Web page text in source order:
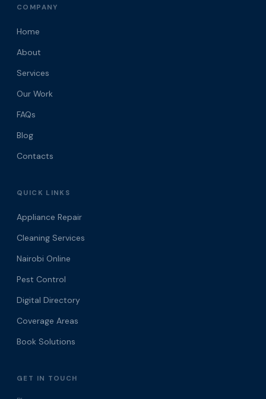
COMPANY
Home
About
Services
Our Work
FAQs
Blog
Contacts
QUICK LINKS
Appliance Repair
Cleaning Services
Nairobi Online
Pest Control
Digital Directory
Coverage Areas
Book Solutions
GET IN TOUCH